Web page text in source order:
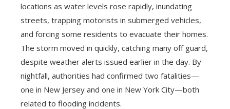
locations as water levels rose rapidly, inundating
streets, trapping motorists in submerged vehicles,
and forcing some residents to evacuate their homes.
The storm moved in quickly, catching many off guard,
despite weather alerts issued earlier in the day. By
nightfall, authorities had confirmed two fatalities—
one in New Jersey and one in New York City—both
related to flooding incidents.